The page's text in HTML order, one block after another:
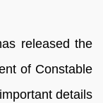
released the
of Constable
details